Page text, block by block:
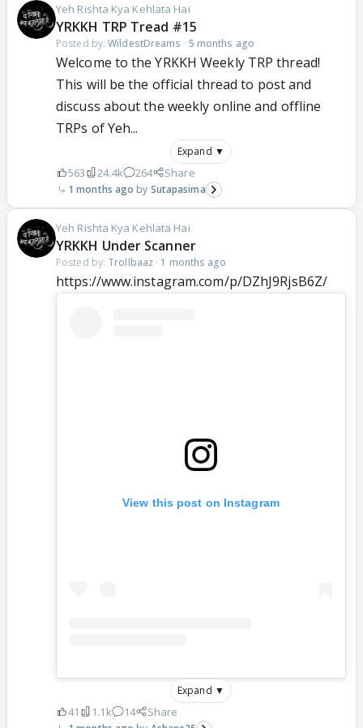
Yeh Rishta Kya Kehlata Hai
YRKKH TRP Tread #15
Posted by:WildestDreams · 5 months ago
Welcome to the YRKKH Weekly TRP thread!
This will be the official thread to post and
discuss about the weekly online and offline
TRPs of Yeh...
Expand ▼
563 24.4k 264 Share
1 months ago Sutapasima
Yeh Rishta Kya Kehlata Hai
YRKKH Under Scanner
Posted by: Trollbaaz · 1 months ago
https://www.instagram.com/p/DZhJ9RjsB6Z/
View this post on Instagram
Expand ▼
41 1.1k 14 Share